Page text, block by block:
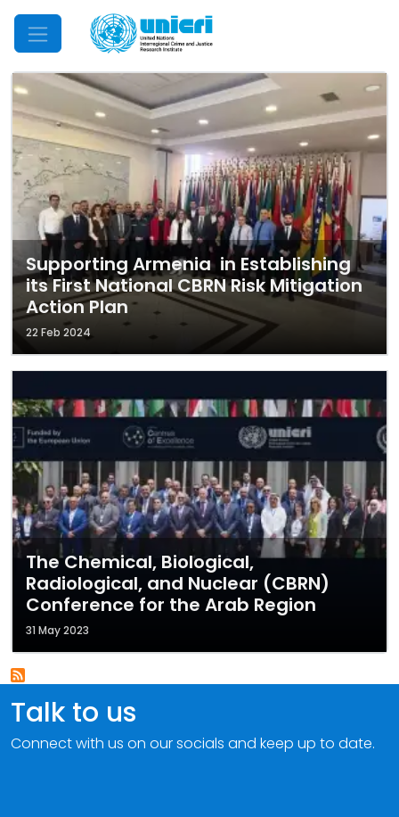
Mobile Menu
Supporting Armenia in Establishing
its First National CBRN Risk Mitigation
Action Plan
22 Feb 2024
The Chemical, Biological,
Radiological, and Nuclear (CBRN)
Conference for the Arab Region
31 May 2023
Talk to us
Connect with us on our socials and keep up to date.